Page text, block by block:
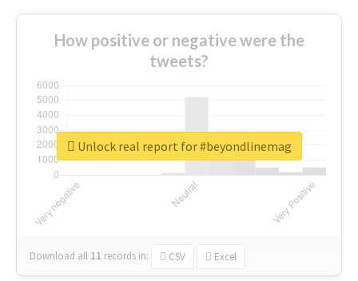
How positive or negative were the
tweets?
Download all 11 records in: CSV Excel
Unlock real report for #beyondlinemag